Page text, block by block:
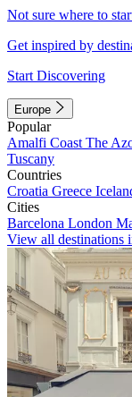
Not sure where to
Get inspired by
Start Discovering
Europe
Popular
Amalfi Coast The
Tuscany
Countries
Croatia Greece
Cities
Barcelona London
View all destinations